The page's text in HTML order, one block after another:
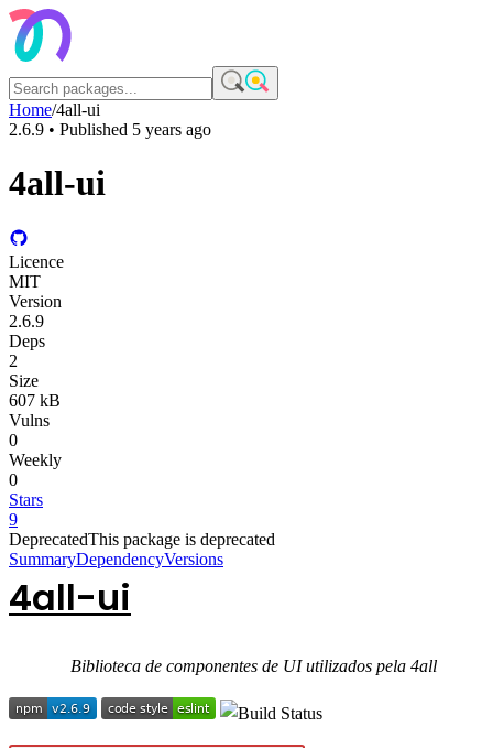
Home/4all-ui
2.6.9 • Published 5 years ago
4all-ui
Licence
MIT
Version
2.6.9
Deps
2
Size
607 kB
Vulns
0
Weekly
0
Stars
9
DeprecatedThis package is deprecated
SummaryDependencyVersions
4all-ui
Biblioteca de componentes de UI utilizados pela 4all